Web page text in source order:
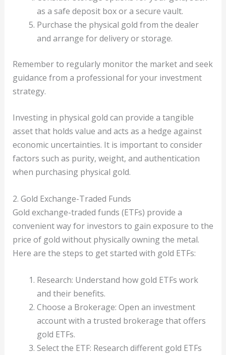
as a safe deposit box or a secure vault.
Purchase the physical gold from the dealer
and arrange for delivery or storage.
Remember to regularly monitor the market and seek
guidance from a professional for your investment
strategy.
Investing in physical gold can provide a tangible
asset that holds value and acts as a hedge against
economic uncertainties. It is important to consider
factors such as purity, weight, and authentication
when purchasing physical gold.
2. Gold Exchange-Traded Funds
Gold exchange-traded funds (ETFs) provide a
convenient way for investors to gain exposure to the
price of gold without physically owning the metal.
Here are the steps to get started with gold ETFs:
Research: Understand how gold ETFs work
and their benefits.
Choose a Brokerage: Open an investment
account with a trusted brokerage that offers
gold ETFs.
Select the ETF: Research different gold ETFs